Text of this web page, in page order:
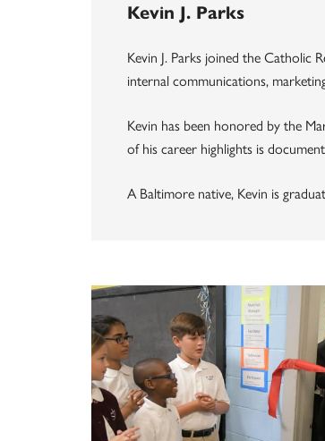
Kevin J. Parks
Kevin J. Parks joined the Catholic
internal communications,
Kevin has been honored by the
of his career highlights is
A Baltimore native, Kevin is